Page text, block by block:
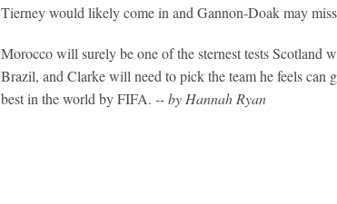
Tierney would likely come in and Gannon-Doak may
Morocco will surely be one of the sternest tests Scotland
Brazil, and Clarke will need to pick the team he feels can
best in the world by FIFA. -- by Hannah Ryan